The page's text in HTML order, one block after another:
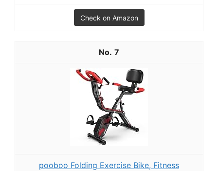
Check on Amazon
7
pooboo Folding Exercise Bike, Fitness